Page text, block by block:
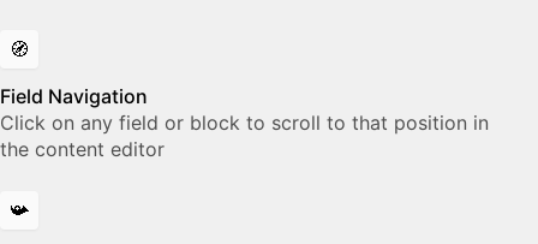
Features
🧭
Field Navigation
Click on any field or block to scroll to that position in
the content editor
📯